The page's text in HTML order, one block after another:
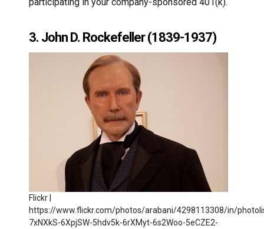
3. John D. Rockefeller (1839-1937)
Flickr |
https://www.flickr.com/photos/arabani/4298113308/in/
7xNXkS-6XpjSW-5hdv5k-6rXMyt-6s2Woo-5eCZE2-